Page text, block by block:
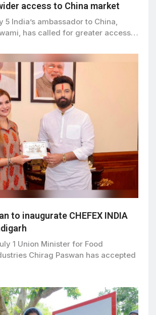
access to China market
5 India’s ambassador to China,
has called for greater access…
to inaugurate CHEFEX INDIA
1 Union Minister for Food
Chirag Paswan has accepted